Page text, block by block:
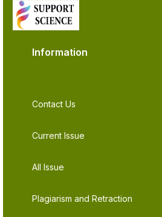
Information
Contact Us
Current Issue
All Issue
Plagiarism and Retraction